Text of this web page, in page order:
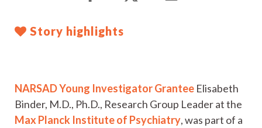
Story highlights
NARSAD Young Investigator Grantee Elisabeth
Binder, M.D., Ph.D., Research Group Leader at the
Max Planck Institute of Psychiatry, was part of a